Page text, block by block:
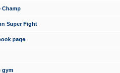
Champ
Super Fight
page
gym